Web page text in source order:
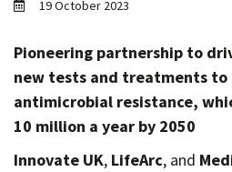
Connecting
Ambassador
Network
19 October 2023
Pioneering partnership to
new tests and treatments
antimicrobial resistance,
10 million a year by 2050
Innovate UK, LifeArc, and